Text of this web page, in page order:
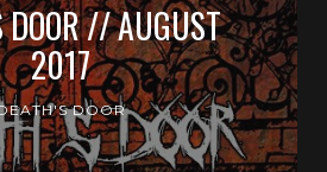
DOOR // AUGUST
2017
DOOR